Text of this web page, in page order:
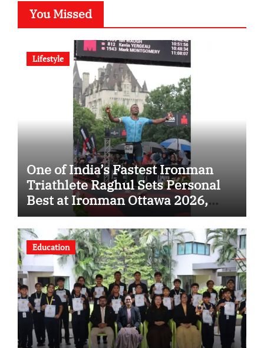
You Missed
Lifestyle
One of India’s Fastest Ironman
Triathlete Raghul Sets Personal
Best at Ironman Ottawa 2026,
Strengthening His Legacy in
Global Endurance Sport
Education